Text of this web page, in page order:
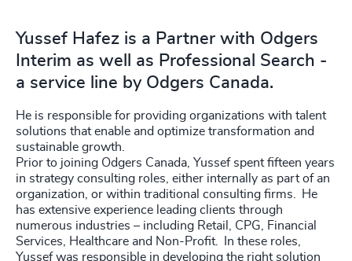
Yussef Hafez is a Partner with Odgers
Interim as well as Professional Search -
a service line by Odgers Canada.
He is responsible for providing organizations with talent
solutions that enable and optimize transformation and
sustainable growth.
Prior to joining Odgers Canada, Yussef spent fifteen years
in strategy consulting roles, either internally as part of an
organization, or within traditional consulting firms. He
has extensive experience leading clients through
numerous industries – including Retail, CPG, Financial
Services, Healthcare and Non-Profit. In these roles,
Yussef was responsible in developing the right solution